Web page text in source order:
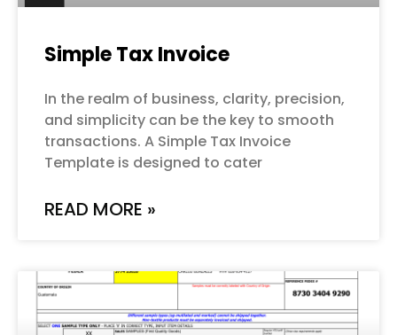
Simple Tax Invoice
In the realm of business, clarity, precision,
and simplicity can be the key to smooth
transactions. A Simple Tax Invoice
Template is designed to cater
READ MORE »